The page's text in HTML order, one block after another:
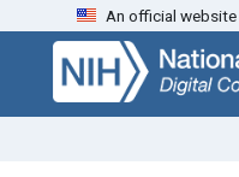
Skip
search
Skip to
main
content
Skip
first
result
An official